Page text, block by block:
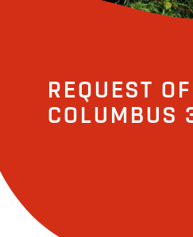
REQUEST
COLUMBUS